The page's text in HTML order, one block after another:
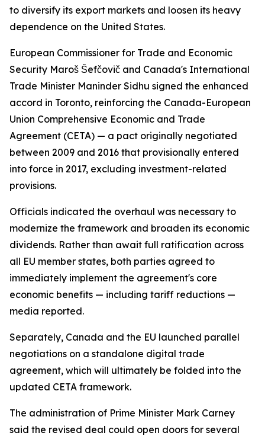
to diversify its export markets and loosen its heavy
dependence on the United States.
European Commissioner for Trade and Economic
Security Maroš Šefčovič and Canada's International
Trade Minister Maninder Sidhu signed the enhanced
accord in Toronto, reinforcing the Canada-European
Union Comprehensive Economic and Trade
Agreement (CETA) — a pact originally negotiated
between 2009 and 2016 that provisionally entered
into force in 2017, excluding investment-related
provisions.
Officials indicated the overhaul was necessary to
modernize the framework and broaden its economic
dividends. Rather than await full ratification across
all EU member states, both parties agreed to
immediately implement the agreement's core
economic benefits — including tariff reductions —
media reported.
Separately, Canada and the EU launched parallel
negotiations on a standalone digital trade
agreement, which will ultimately be folded into the
updated CETA framework.
The administration of Prime Minister Mark Carney
said the revised deal could open doors for several